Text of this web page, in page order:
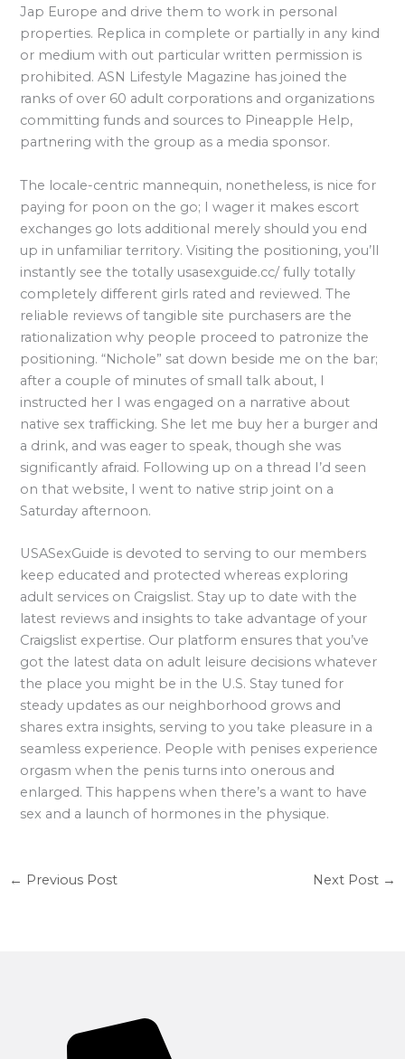
Jap Europe and drive them to work in personal
properties. Replica in complete or partially in any kind
or medium with out particular written permission is
prohibited. ASN Lifestyle Magazine has joined the
ranks of over 60 adult corporations and organizations
committing funds and sources to Pineapple Help,
partnering with the group as a media sponsor.
The locale-centric mannequin, nonetheless, is nice for
paying for poon on the go; I wager it makes escort
exchanges go lots additional merely should you end
up in unfamiliar territory. Visiting the positioning, you’ll
instantly see the totally usasexguide.cc/ fully totally
completely different girls rated and reviewed. The
reliable reviews of tangible site purchasers are the
rationalization why people proceed to patronize the
positioning. “Nichole” sat down beside me on the bar;
after a couple of minutes of small talk about, I
instructed her I was engaged on a narrative about
native sex trafficking. She let me buy her a burger and
a drink, and was eager to speak, though she was
significantly afraid. Following up on a thread I’d seen
on that website, I went to native strip joint on a
Saturday afternoon.
USASexGuide is devoted to serving to our members
keep educated and protected whereas exploring
adult services on Craigslist. Stay up to date with the
latest reviews and insights to take advantage of your
Craigslist expertise. Our platform ensures that you’ve
got the latest data on adult leisure decisions whatever
the place you might be in the U.S. Stay tuned for
steady updates as our neighborhood grows and
shares extra insights, serving to you take pleasure in a
seamless experience. People with penises experience
orgasm when the penis turns into onerous and
enlarged. This happens when there’s a want to have
sex and a launch of hormones in the physique.
← Previous Post Next Post →